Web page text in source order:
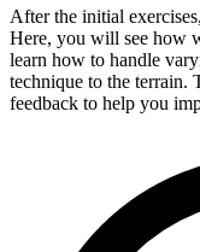
After the initial
Here, you will see how
learn how to handle
technique to the terrain.
feedback to help you